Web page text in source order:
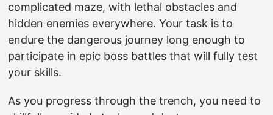
complicated maze, with lethal obstacles and
hidden enemies everywhere. Your task is to
endure the dangerous journey long enough to
participate in epic boss battles that will fully test
your skills.
As you progress through the trench, you need to